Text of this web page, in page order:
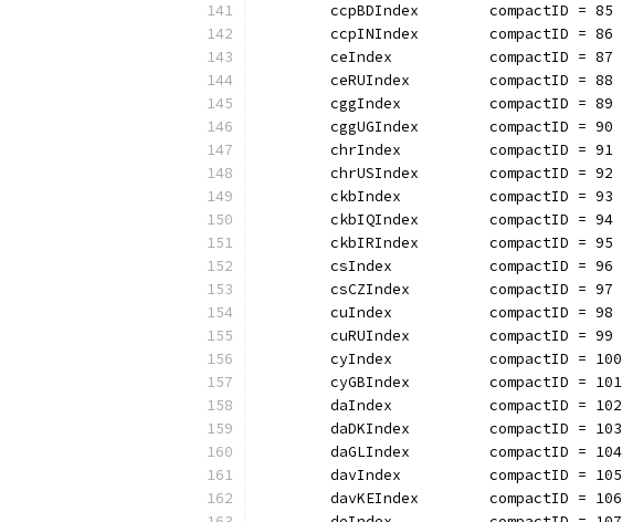
	ccpBDIndex        compactID = 85
	ccpINIndex        compactID = 86
	ceIndex           compactID = 87
	ceRUIndex         compactID = 88
	cggIndex          compactID = 89
	cggUGIndex        compactID = 90
	chrIndex          compactID = 91
	chrUSIndex        compactID = 92
	ckbIndex          compactID = 93
	ckbIQIndex        compactID = 94
	ckbIRIndex        compactID = 95
	csIndex           compactID = 96
	csCZIndex         compactID = 97
	cuIndex           compactID = 98
	cuRUIndex         compactID = 99
	cyIndex           compactID = 100
	cyGBIndex         compactID = 101
	daIndex           compactID = 102
	daDKIndex         compactID = 103
	daGLIndex         compactID = 104
	davIndex          compactID = 105
	davKEIndex        compactID = 106